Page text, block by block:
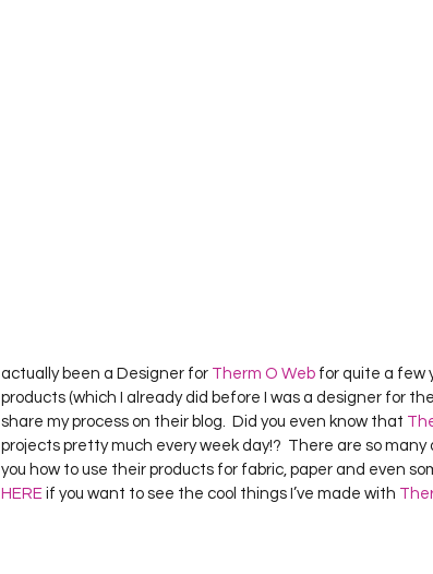
actually been a Designer for Therm O Web for quite a few
products (which I already did before I was a designer for
share my process on their blog.  Did you even know that
projects pretty much every week day!?  There are so
you how to use their products for fabric, paper and even
HERE if you want to see the cool things I’ve made with